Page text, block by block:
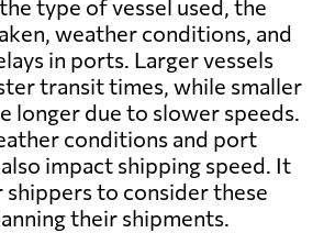
type of vessel used, the
weather conditions, and
in ports. Larger vessels
transit times, while smaller
longer due to slower speeds.
conditions and port
impact shipping speed. It
to consider these
their shipments.